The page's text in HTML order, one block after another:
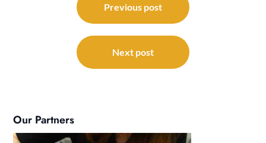
navigation
Previous post
Next post
Our Partners